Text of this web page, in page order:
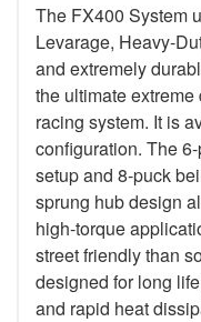
The FX400 System
Levarage, Heavy-
and extremely
the ultimate
racing system. It is
configuration. The
setup and 8-puck
sprung hub design
high-torque
street friendly than
designed for long
and rapid heat